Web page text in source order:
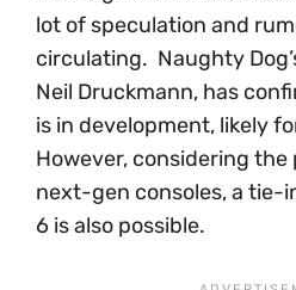
lot of speculation and
circulating. Naughty
Neil Druckmann, has
is in development, likely
However, considering
next-gen consoles, a tie-
6 is also possible.